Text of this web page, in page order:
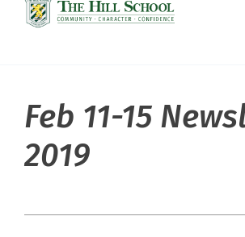
About Hill
Admissions
Feb 11-15
2019